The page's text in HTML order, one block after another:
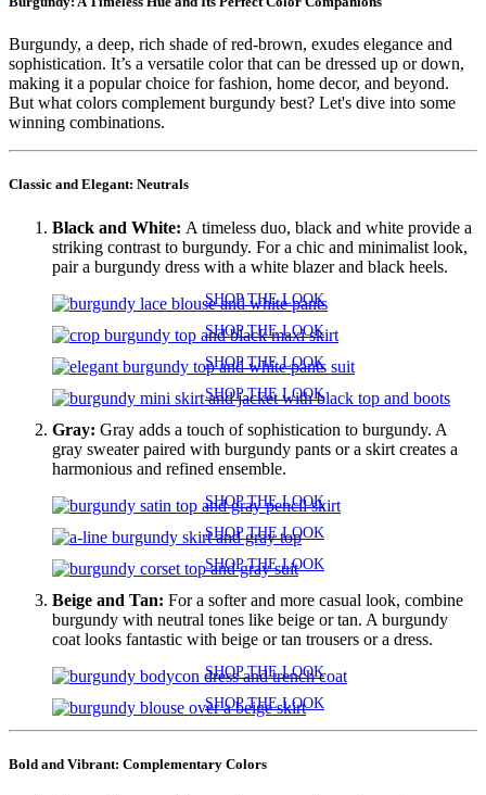
Burgundy, a deep, rich shade of red-brown, exudes elegance and
sophistication. It’s a versatile color that can be dressed up or down,
making it a popular choice for fashion, home decor, and beyond.
But what colors complement burgundy best? Let's dive into some
winning combinations.
Classic and Elegant: Neutrals
Black and White: A timeless duo, black and white provide a
striking contrast to burgundy. For a chic and minimalist look,
pair a burgundy dress with a white blazer and black heels.
SHOP THE LOOK
SHOP THE LOOK
SHOP THE LOOK
SHOP THE LOOK
Gray: Gray adds a touch of sophistication to burgundy. A
gray sweater paired with burgundy pants or a skirt creates a
harmonious and refined ensemble.
SHOP THE LOOK
SHOP THE LOOK
SHOP THE LOOK
Beige and Tan: For a softer and more casual look, combine
burgundy with neutral tones like beige or tan. A burgundy
coat looks fantastic with beige or tan trousers or a dress.
SHOP THE LOOK
SHOP THE LOOK
Bold and Vibrant: Complementary Colors